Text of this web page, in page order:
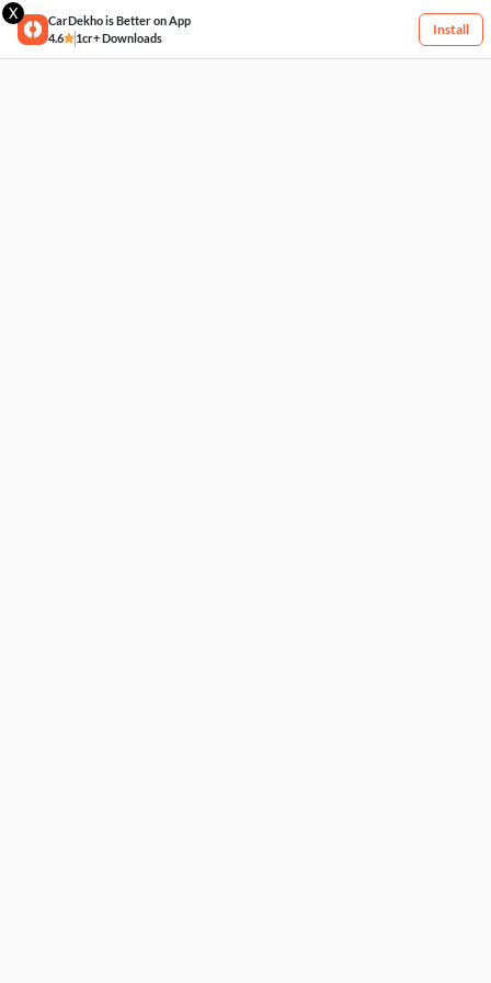
X
CarDekho is Better on App
4.6
1cr+ Downloads
Install